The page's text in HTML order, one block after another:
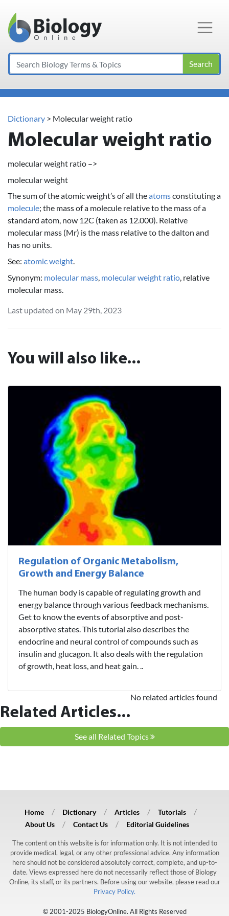
Main Navigation
Search
Dictionary > Molecular weight ratio
Molecular weight ratio
molecular weight ratio –>
molecular weight
The sum of the atomic weight’s of all theatomsconstituting a
molecule; the mass of a molecule relative to the mass of a
standard atom, now 12C (taken as 12.000). Relative
molecular mass (Mr) is the mass relative to the dalton and
has no units.
See: atomic weight.
Synonym: molecular mass molecular weight ratio , relative
molecular mass.
Last updated on May 29th, 2023
You will also like...
Regulation of Organic Metabolism,
Growth and Energy Balance
The human body is capable of regulating growth and
energy balance through various feedback mechanisms.
Get to know the events of absorptive and post-
absorptive states. This tutorial also describes the
endocrine and neural control of compounds such as
insulin and glucagon. It also deals with the regulation
of growth, heat loss, and heat gain. ..
Related Articles...
No related articles found
See all Related Topics
Home Dictionary Articles
Tutorials
About Us
Contact Us Editorial Guidelines
The content on this website is for information only. It is not intended to
provide medical, legal, or any other professional advice. Any information
here should not be considered absolutely correct, complete, and up-to-
date. Views expressed here do not necessarily reflect those of Biology
Online, its staff, or its partners. Before using our website, please read our
Privacy Policy.
© 2001-2025 BiologyOnline. All Rights Reserved